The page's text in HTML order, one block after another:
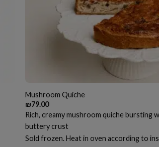
Mushroom Quiche
₪79.00
Rich, creamy mushroom quiche bursting
buttery crust
Sold frozen. Heat in oven according to